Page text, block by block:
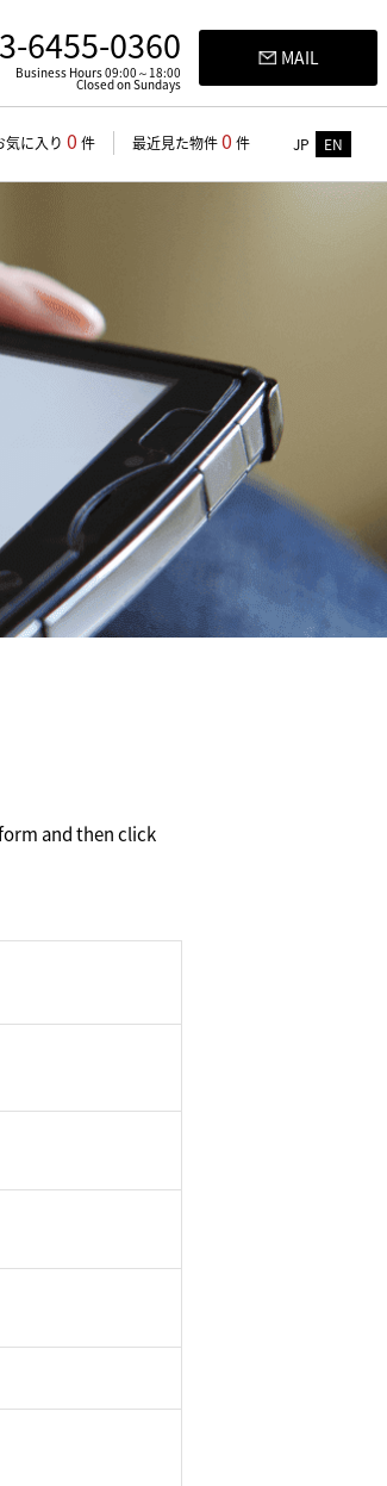
6455-0360
Business Hours 09:00～18:00
Closed on Sundays
MAIL
気に入り 0 件 最近見た物件0 件 JP EN
and then click